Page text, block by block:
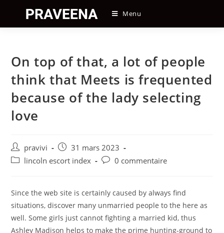
content
Menu
On top of that, a lot of people
think that Meets is frequented
because of the lady selecting
love
Auteur/autrice
de
pravivi
Post
published:
31 mars 2023
Postlincoln escort index
Post0 commentaire
Since the web site is certainly caused by always find
situations, discover many unmarried people to the here as
well. Some girls just cannot fighting a married kid, thus
Ashley Madison helps to make the prime hunting-ground to